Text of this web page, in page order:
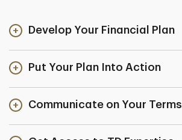
Develop Your Financial Plan
Put Your Plan Into Action
Communicate on Your Terms